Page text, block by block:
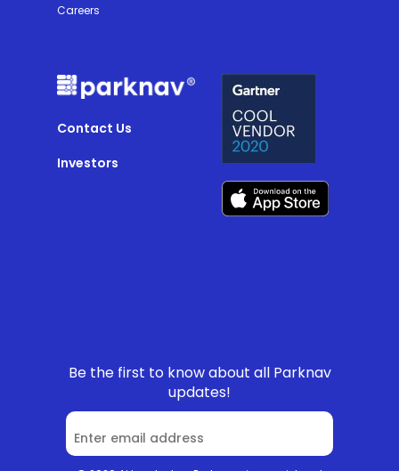
Careers
Contact Us
Investors
Be the first to know about all Parknav
updates!